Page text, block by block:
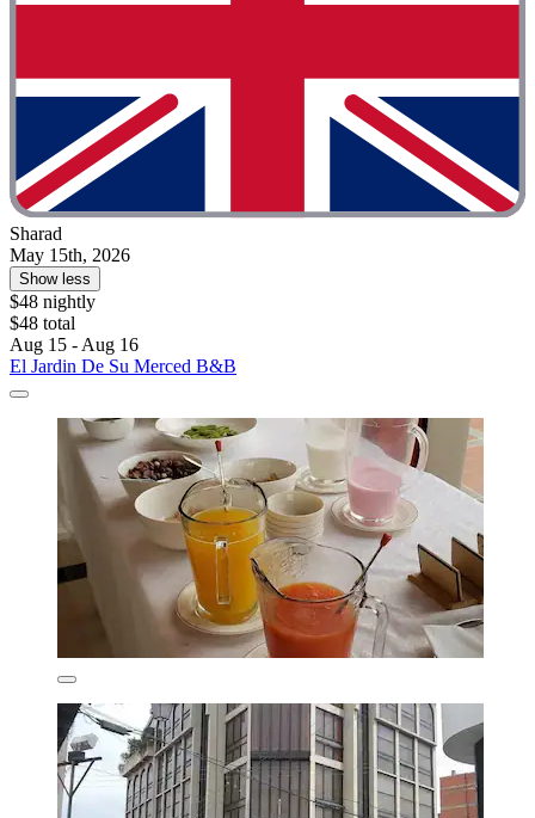
Sharad
May 15th, 2026
Show less
$48 nightly
$48 total
Aug 15 - Aug 16
El Jardin De Su Merced B&B